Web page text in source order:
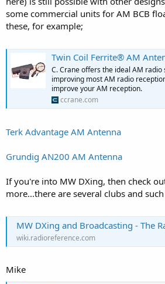
some commercial units for AM BCB
these, for example;
Twin Coil Ferrite® AM
C. Crane offers the ideal AM
improving most AM radio
improve your AM reception.
ccrane.com
Terk Advantage AM Antenna
Grundig AN200 AM Antenna
If you're into MW DXing, then check
more...there are several clubs and
MW DXing and Broadcasting - The
wiki.radioreference.com
Mike